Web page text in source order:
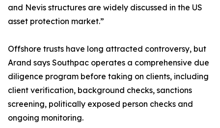
and Nevis structures are widely discussed in the US
asset protection market.”
Offshore trusts have long attracted controversy, but
Arand says Southpac operates a comprehensive due
diligence program before taking on clients, including
client verification, background checks, sanctions
screening, politically exposed person checks and
ongoing monitoring.